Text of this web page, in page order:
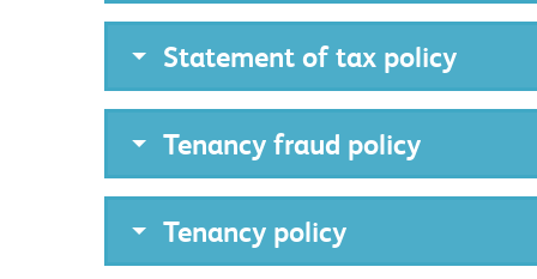
Statement of tax policy
Tenancy fraud policy
Tenancy policy